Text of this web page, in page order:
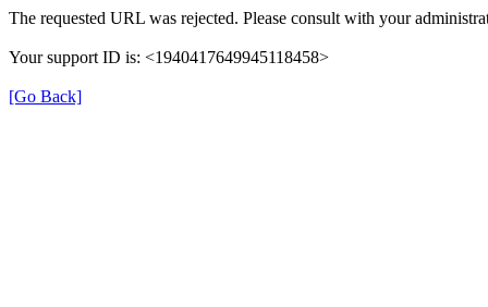
The requested URL was rejected. Please consult with your
Your support ID is: <1940417649945118458>
[Go Back]